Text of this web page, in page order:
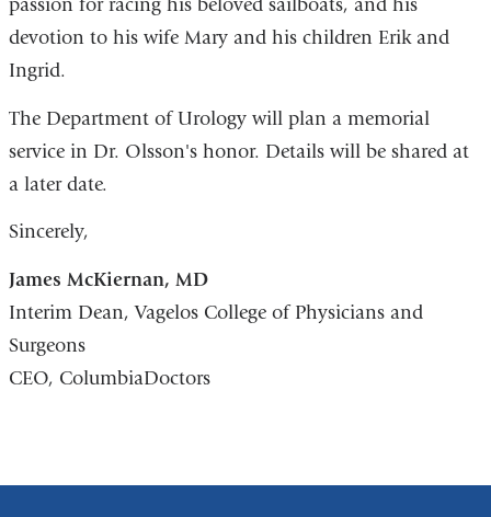
passion for racing his beloved sailboats, and his
devotion to his wife Mary and his children Erik and
Ingrid.
The Department of Urology will plan a memorial
service in Dr. Olsson's honor. Details will be shared at
a later date.
Sincerely,
James McKiernan, MD
Interim Dean, Vagelos College of Physicians and
Surgeons
CEO, ColumbiaDoctors